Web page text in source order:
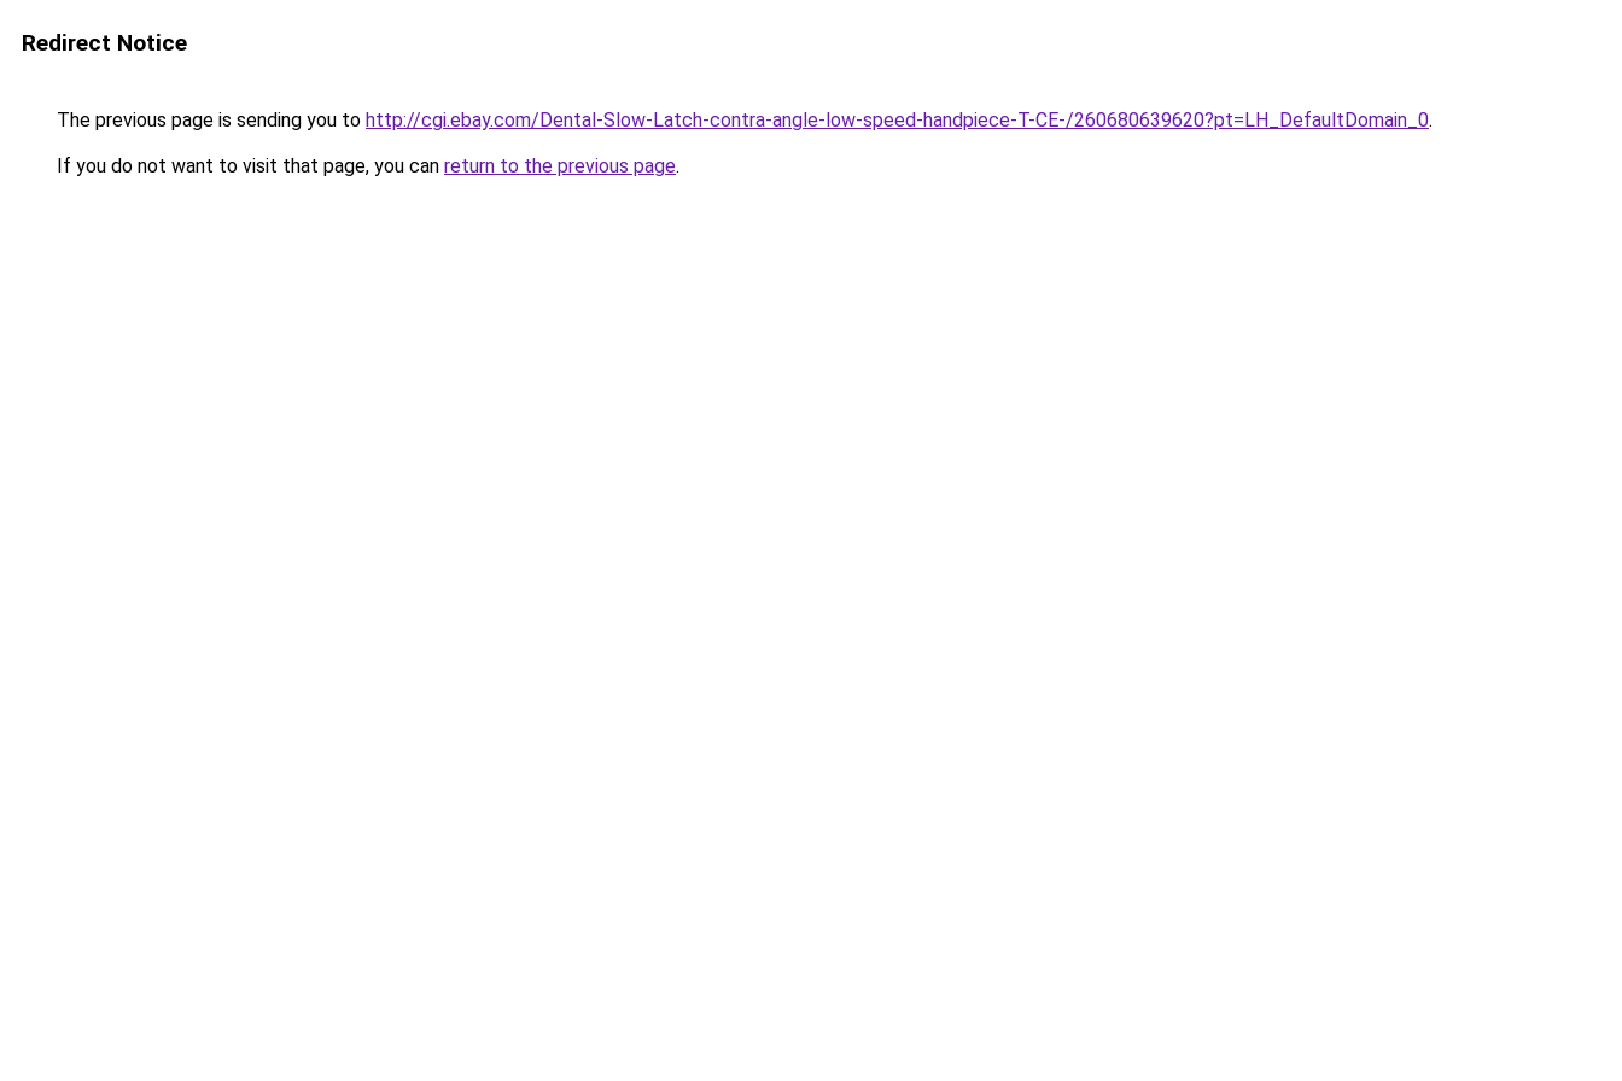
Redirect Notice
The previous page is sending you to http://cgi.ebay.com/Dental-Slow-Latch-contra-angle-low-speed-handpiece-T-CE-/260680639620?pt=LH_DefaultDomain_0.
If you do not want to visit that page, you can return to the previous page.